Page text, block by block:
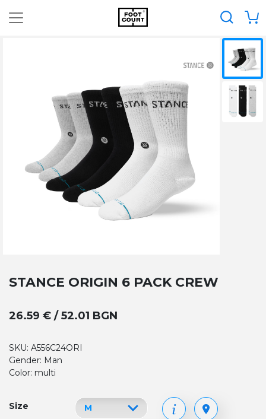
STANCE ORIGIN 6 PACK CREW
26.59 € / 52.01 BGN
SKU: A556C24ORI
Gender: Man
Color: multi
Size